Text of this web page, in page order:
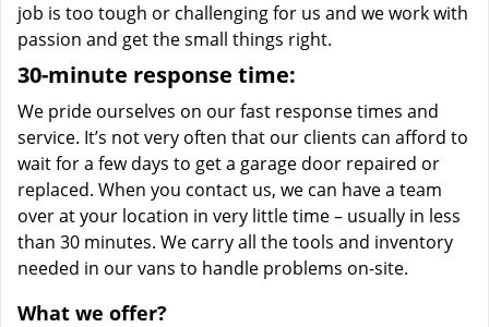
job is too tough or challenging for us and we work with
passion and get the small things right.
30-minute response time:
We pride ourselves on our fast response times and
service. It’s not very often that our clients can afford to
wait for a few days to get a garage door repaired or
replaced. When you contact us, we can have a team
over at your location in very little time – usually in less
than 30 minutes. We carry all the tools and inventory
needed in our vans to handle problems on-site.
What we offer?